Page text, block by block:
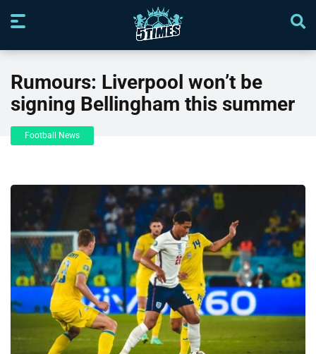
Rumours: Liverpool won’t be
signing Bellingham this summer
Football News